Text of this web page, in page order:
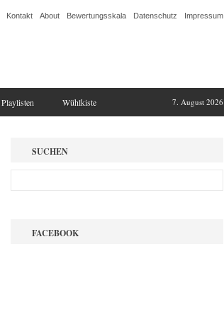
Kontakt About Bewertungsskala Datenschutz Impressum
7. August 2026
Playlisten Wühlkiste
SUCHEN
FACEBOOK